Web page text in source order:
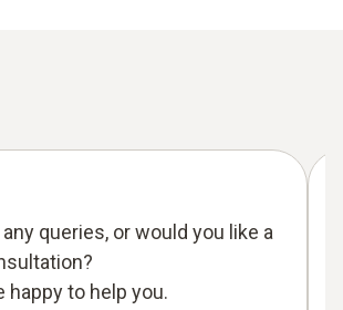
queries, or would you like a
happy to help you.